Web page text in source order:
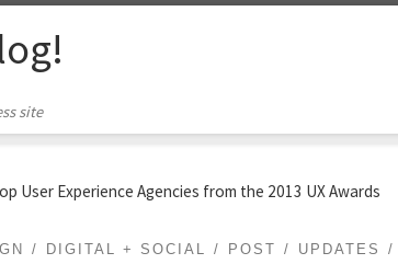
site
User Experience Agencies from the 2013 UX Awards
DIGITAL + SOCIAL POST UPDATES